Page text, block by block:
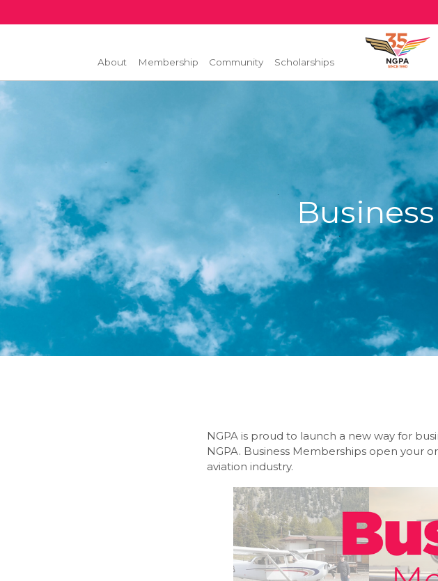
About Membership Community Scholarships
NGPA is proud to launch a new way for
NGPA. Business Memberships open your
aviation industry.